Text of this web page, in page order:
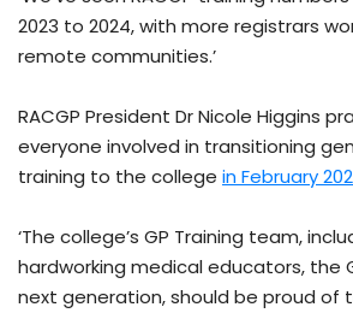
2023 to 2024, with more registrars
remote communities.’
RACGP President Dr Nicole Higgins
everyone involved in transitioning
training to the college in February
‘The college’s GP Training team,
hardworking medical educators, the
next generation, should be proud of